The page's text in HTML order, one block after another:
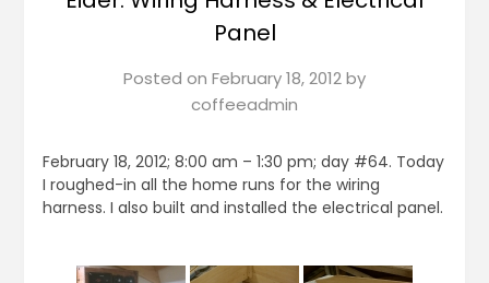
Panel
Posted on February 18, 2012by
coffeeadmin
February 18, 2012; 8:00 am – 1:30 pm; day #64. Today
I roughed-in all the home runs for the wiring
harness. I also built and installed the electrical panel.